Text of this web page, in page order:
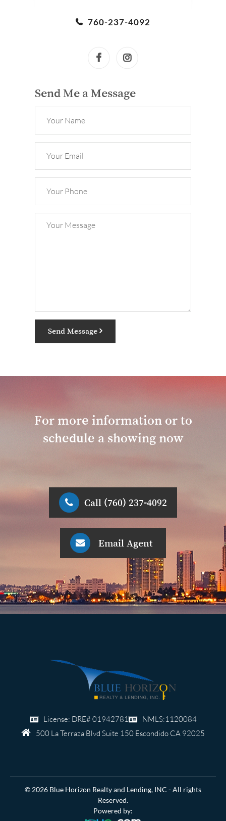
760-237-4092
Send Me a Message
Send Message
For more information or to
schedule a showing now
Call (760) 237-4092
Email Agent
License: DRE# 01942781
NMLS:1120084
500 La Terraza Blvd Suite 150 Escondido CA 92025
© 2026 Blue Horizon Realty and Lending, INC - All rights
Reserved.
Powered by: